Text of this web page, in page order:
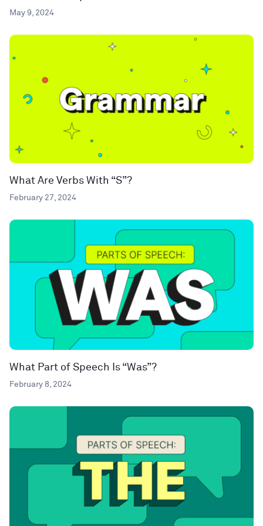
May 9, 2024
What Are Verbs With “S”?
February 27, 2024
What Part of Speech Is “Was”?
February 8, 2024